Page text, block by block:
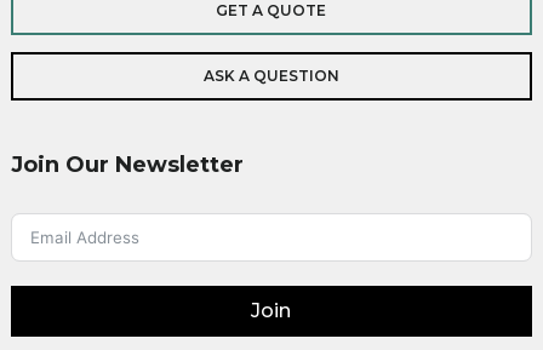
GET A QUOTE
ASK A QUESTION
Join Our Newsletter
Join